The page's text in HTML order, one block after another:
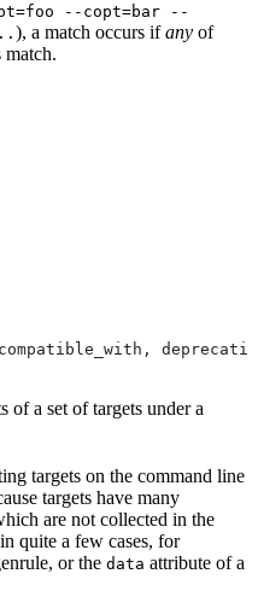
--copt=bar --
), a match occurs ifany of
match.
of a set of targets under a
targets on the command line
targets have many
are not collected in the
quite a few cases, for
or the data attribute of a